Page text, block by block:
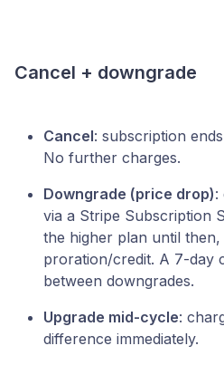
Cancel + downgrade
Cancel: subscription
No further charges.
Downgrade (price drop):
via a Stripe Subscription
the higher plan until
proration/credit. A 7-day
between downgrades.
Upgrade mid-cycle:
difference immediately.